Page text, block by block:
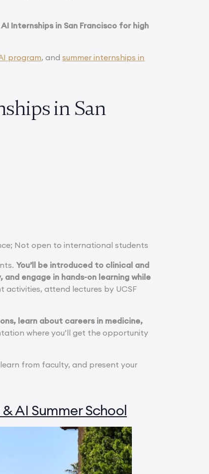
Internships in San Francisco for high
program, andsummer internships in
in San
Not open to international students
You’ll be introduced to clinical and
engage in hands-on learning while
activities, attend lectures by UCSF
learn about careers in medicine,
where you’ll get the opportunity
from faculty, and present your
AI Summer School